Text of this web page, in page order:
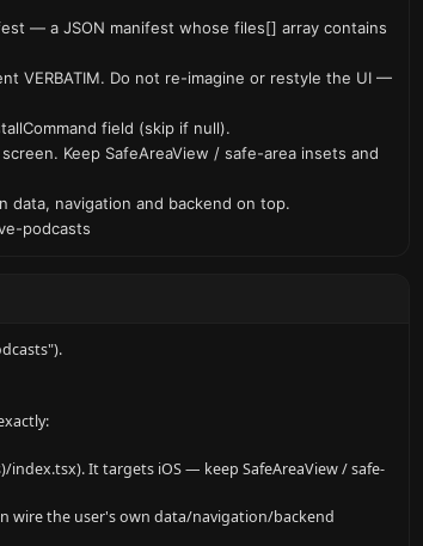
— a JSON manifest whose files[] array contains
VERBATIM. Do not re-imagine or restyle the UI —
field (skip if null).
Keep SafeAreaView / safe-area insets and
navigation and backend on top.
podcasts
It targets iOS — keep SafeAreaView / safe-
wire the user's own data/navigation/backend